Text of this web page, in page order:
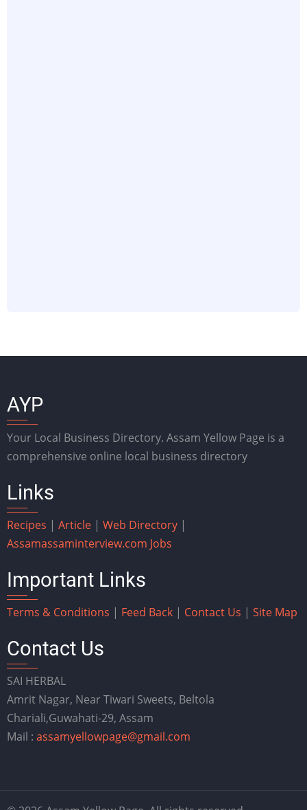
AYP
Your Local Business Directory. Assam Yellow Page is a
comprehensive online local business directory
Links
Recipes | Article | Web Directory |
Assamassaminterview.com Jobs
Important Links
Terms & Conditions | Feed Back | Contact Us | Site Map
Contact Us
SAI HERBAL
Amrit Nagar, Near Tiwari Sweets, Beltola
Chariali,Guwahati-29, Assam
Mail : assamyellowpage@gmail.com